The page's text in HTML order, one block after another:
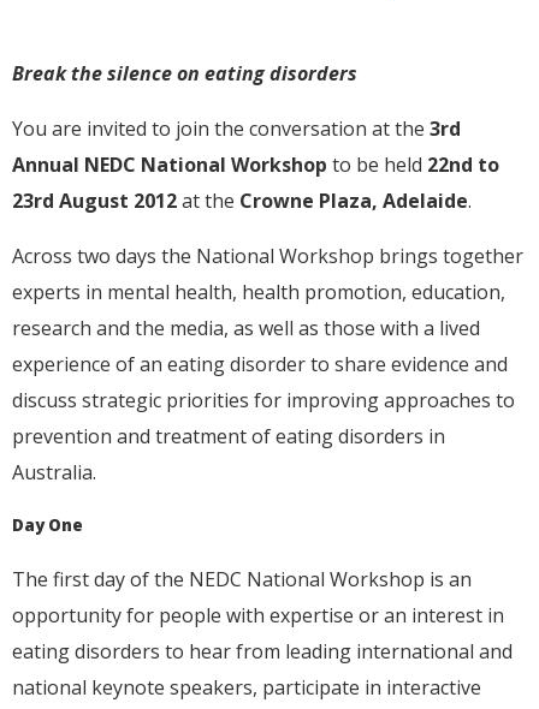
Break the silence on eating disorders
You are invited to join the conversation at the 3rd
Annual NEDC National Workshop to be held 22nd to
23rd August 2012at the Crowne Plaza, Adelaide.
Across two days the National Workshop brings together
experts in mental health, health promotion, education,
research and the media, as well as those with a lived
experience of an eating disorder to share evidence and
discuss strategic priorities for improving approaches to
prevention and treatment of eating disorders in
Australia.
Day One
The first day of the NEDC National Workshop is an
opportunity for people with expertise or an interest in
eating disorders to hear from leading international and
national keynote speakers, participate in interactive